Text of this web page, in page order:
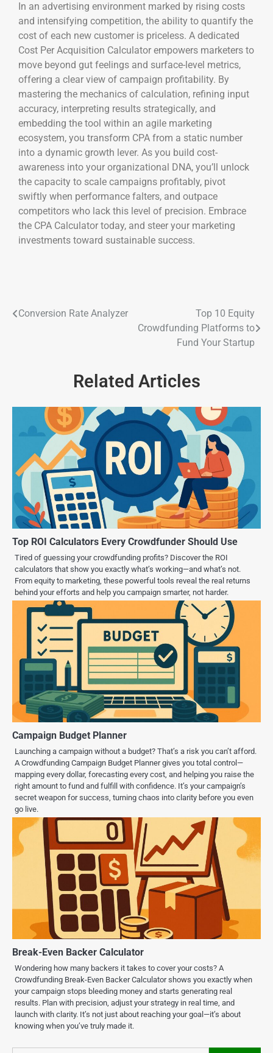
In an advertising environment marked by rising costs
and intensifying competition, the ability to quantify the
cost of each new customer is priceless. A dedicated
Cost Per Acquisition Calculator empowers marketers to
move beyond gut feelings and surface-level metrics,
offering a clear view of campaign profitability. By
mastering the mechanics of calculation, refining input
accuracy, interpreting results strategically, and
embedding the tool within an agile marketing
ecosystem, you transform CPA from a static number
into a dynamic growth lever. As you build cost-
awareness into your organizational DNA, you’ll unlock
the capacity to scale campaigns profitably, pivot
swiftly when performance falters, and outpace
competitors who lack this level of precision. Embrace
the CPA Calculator today, and steer your marketing
investments toward sustainable success.
Conversion Rate Analyzer
Top 10 Equity
Crowdfunding Platforms to
Fund Your Startup
Related Articles
Top ROI Calculators Every Crowdfunder Should Use
Tired of guessing your crowdfunding profits? Discover the ROI
calculators that show you exactly what’s working—and what’s not.
From equity to marketing, these powerful tools reveal the real returns
behind your efforts and help you campaign smarter, not harder.
Campaign Budget Planner
Launching a campaign without a budget? That’s a risk you can’t afford.
A Crowdfunding Campaign Budget Planner gives you total control—
mapping every dollar, forecasting every cost, and helping you raise the
right amount to fund and fulfill with confidence. It’s your campaign’s
secret weapon for success, turning chaos into clarity before you even
go live.
Break-Even Backer Calculator
Wondering how many backers it takes to cover your costs? A
Crowdfunding Break-Even Backer Calculator shows you exactly when
your campaign stops bleeding money and starts generating real
results. Plan with precision, adjust your strategy in real time, and
launch with clarity. It’s not just about reaching your goal—it’s about
knowing when you’ve truly made it.